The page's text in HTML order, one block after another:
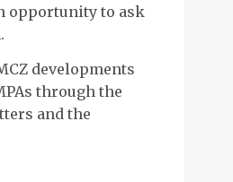
opportunity to ask
developments
through the
and the